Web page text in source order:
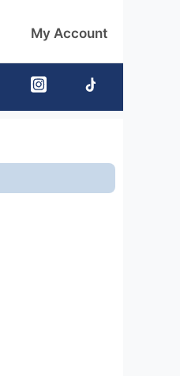
My Account